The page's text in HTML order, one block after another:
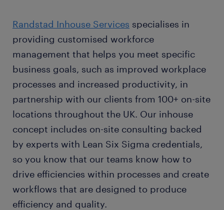
Randstad Inhouse Services specialises in
providing customised workforce
management that helps you meet specific
business goals, such as improved workplace
processes and increased productivity, in
partnership with our clients from 100+ on-site
locations throughout the UK. Our inhouse
concept includes on-site consulting backed
by experts with Lean Six Sigma credentials,
so you know that our teams know how to
drive efficiencies within processes and create
workflows that are designed to produce
efficiency and quality.